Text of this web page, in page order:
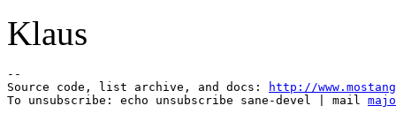
Klaus
--
Source code, list archive, and docs:
http://
To unsubscribe: echo unsubscribe sane-devel | mail